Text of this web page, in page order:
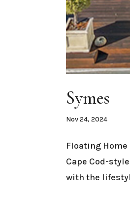
Symes
Nov 24, 2024
Floating Home
Cape Cod-
with the